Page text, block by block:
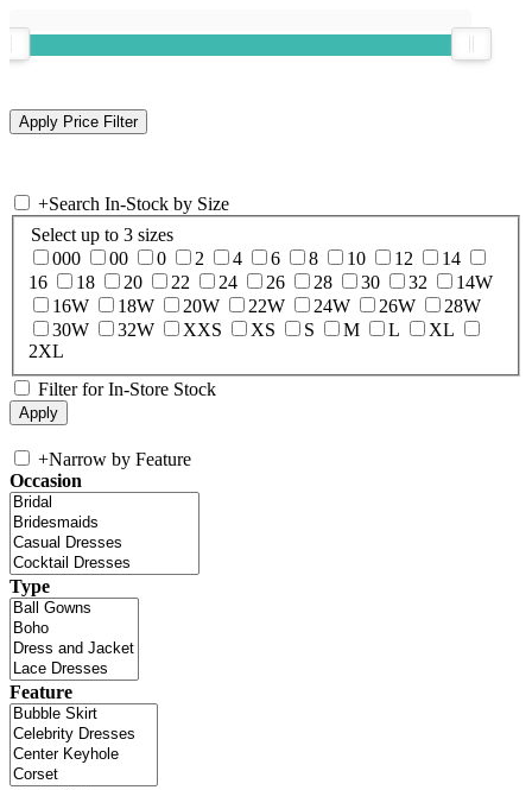
+Search In-Stock by Size
Select up to 3 sizes
000
00 0 2 4 6 8 10 12
14
16
18 20 22 24 26 28 30 32
14W
16W
18W 20W 22W 24W 26W
28W
30W
32W XXS XS S M L
XL
2XL
Filter for In-Store Stock
+Narrow by Feature
Occasion
Type
Feature